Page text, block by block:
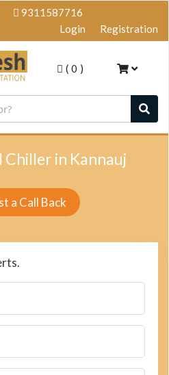
9311587716
Login
Registration
( 0 )
in Kannauj
a Call Back